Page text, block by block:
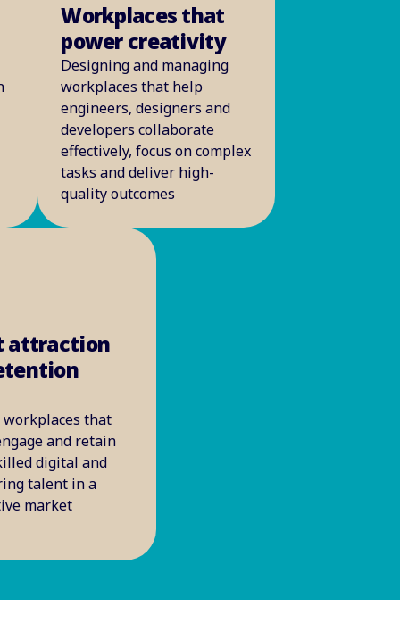
Workplaces that
power creativity
Designing and managing
workplaces that help
engineers, designers and
developers collaborate
effectively, focus on complex
tasks and deliver high-
quality outcomes
attraction
workplaces that
and retain
digital and
talent in a
market